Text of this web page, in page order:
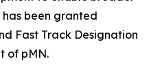
been granted
Fast Track Designation
of pMN.